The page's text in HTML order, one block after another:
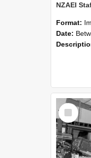
Format:
Date: Between
Select
Item